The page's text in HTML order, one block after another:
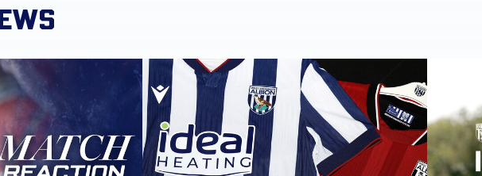
were so many positives at RotherhamAlbion Men's first-team squad numbers confirmed for